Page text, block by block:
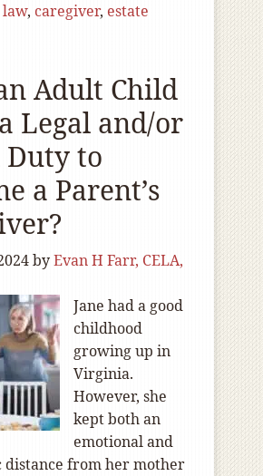
, caregiver, estate
Adult Child
Legal and/or
to
a Parent’s
byEvan H Farr, CELA,
Jane had a good
childhood
growing up in
Virginia.
However, she
kept both an
emotional and
distance from her mother